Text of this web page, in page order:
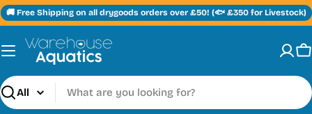
Skip
to
content
🚚 Free Shipping on all drygoods orders over £50! (🐟 £350 for Livestock)
Search